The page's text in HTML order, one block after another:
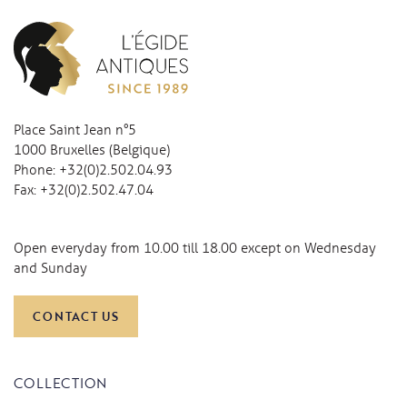
Place Saint Jean n°5
1000 Bruxelles (Belgique)
Phone: +32(0)2.502.04.93
Fax: +32(0)2.502.47.04
Open everyday from 10.00 till 18.00 except on Wednesday
and Sunday
CONTACT US
COLLECTION